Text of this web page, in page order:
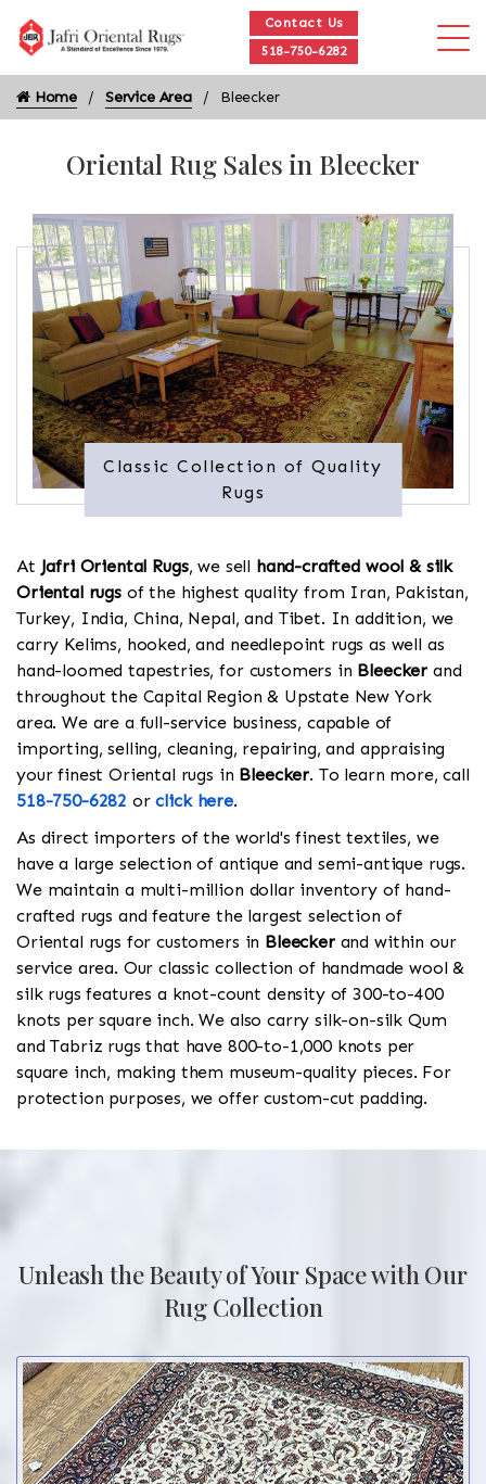
Contact Us
518-750-6282
Home Service Area Bleecker
Oriental Rug Sales in Bleecker
Classic Collection of Quality
Rugs
At Jafri Oriental Rugs, we sell hand-crafted wool & silk
Oriental rugsof the highest quality from Iran, Pakistan,
Turkey, India, China, Nepal, and Tibet. In addition, we
carry Kelims, hooked, and needlepoint rugs as well as
hand-loomed tapestries, for customers in Bleecker and
throughout the Capital Region & Upstate New York
area. We are a full-service business, capable of
importing, selling, cleaning, repairing, and appraising
your finest Oriental rugs in Bleecker. To learn more, call
518-750-6282 orclick here.
As direct importers of the world's finest textiles, we
have a large selection of antique and semi-antique rugs.
We maintain a multi-million dollar inventory of hand-
crafted rugs and feature the largest selection of
Oriental rugs for customers in Bleeckerand within our
service area. Our classic collection of handmade wool &
silk rugs features a knot-count density of 300-to-400
knots per square inch. We also carry silk-on-silk Qum
and Tabriz rugs that have 800-to-1,000 knots per
square inch, making them museum-quality pieces. For
protection purposes, we offer custom-cut padding.
Unleash the Beauty of Your Space with Our
Rug Collection